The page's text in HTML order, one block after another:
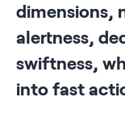
dimensions,
alertness,
swiftness,
into fast